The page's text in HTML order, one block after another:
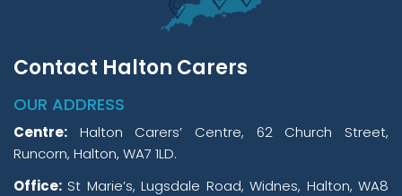
Contact Halton Carers
OUR ADDRESS
Centre: Halton Carers’ Centre, 62 Church Street,
Runcorn, Halton, WA7 1LD.
Office: St Marie’s, Lugsdale Road, Widnes, Halton, WA8